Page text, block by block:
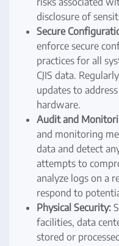
disclosure of
Secure
enforce secure
practices for all
CJIS data.
updates to
hardware.
Audit and
and monitoring
data and detect
attempts to
analyze logs on a
respond to
Physical Security:
facilities, data
stored or